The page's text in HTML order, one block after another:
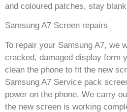
and coloured patches, stay
Samsung A7 Screen repairs
To repair your Samsung A7, we
cracked, damaged display form
clean the phone to fit the new
Samsung A7 Service pack
power on the phone. We carry
the new screen is working